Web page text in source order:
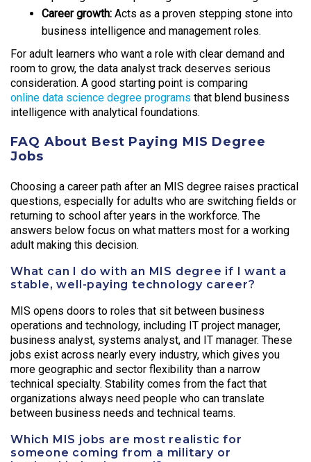
Career growth: Acts as a proven stepping stone into
business intelligence and management roles.
For adult learners who want a role with clear demand and
room to grow, the data analyst track deserves serious
consideration. A good starting point is comparing
online data science degree programs that blend business
intelligence with analytical foundations.
FAQ About Best Paying MIS Degree
Jobs
Choosing a career path after an MIS degree raises practical
questions, especially for adults who are switching fields or
returning to school after years in the workforce. The
answers below focus on what matters most for a working
adult making this decision.
What can I do with an MIS degree if I want a
stable, well-paying technology career?
MIS opens doors to roles that sit between business
operations and technology, including IT project manager,
business analyst, systems analyst, and IT manager. These
jobs exist across nearly every industry, which gives you
more geographic and sector flexibility than a narrow
technical specialty. Stability comes from the fact that
organizations always need people who can translate
between business needs and technical teams.
Which MIS jobs are most realistic for
someone coming from a military or